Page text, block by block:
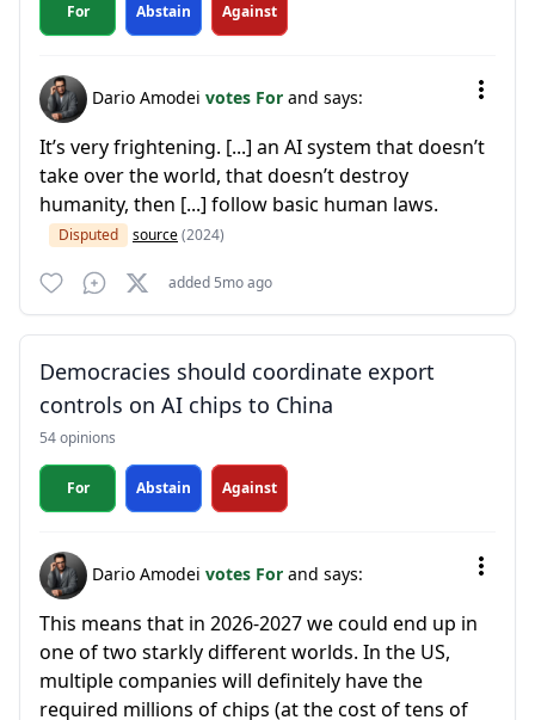
For Abstain Against
Dario Amodei votes For and says:
It’s very frightening. [...] an AI system that doesn’t
take over the world, that doesn’t destroy
humanity, then [...] follow basic human laws.
Disputed source(2024)
added 5mo ago
Democracies should coordinate export
controls on AI chips to China
54 opinions
For Abstain Against
Dario Amodei votes For and says:
This means that in 2026-2027 we could end up in
one of two starkly different worlds. In the US,
multiple companies will definitely have the
required millions of chips (at the cost of tens of